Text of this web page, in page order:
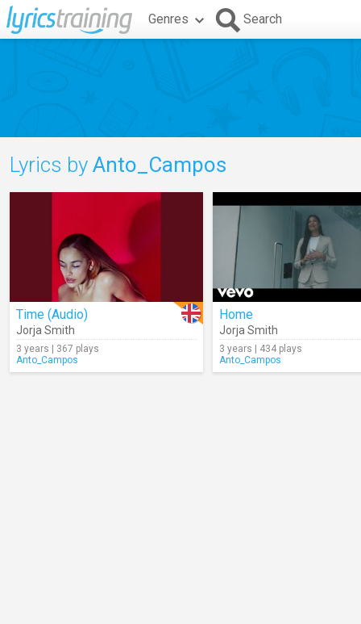
Genres Search
Lyrics by Anto_Campos
Time (Audio)
Jorja Smith
3 years | 367 plays
Anto_Campos
Home
Jorja Smith
3 years | 434 plays
Anto_Campos